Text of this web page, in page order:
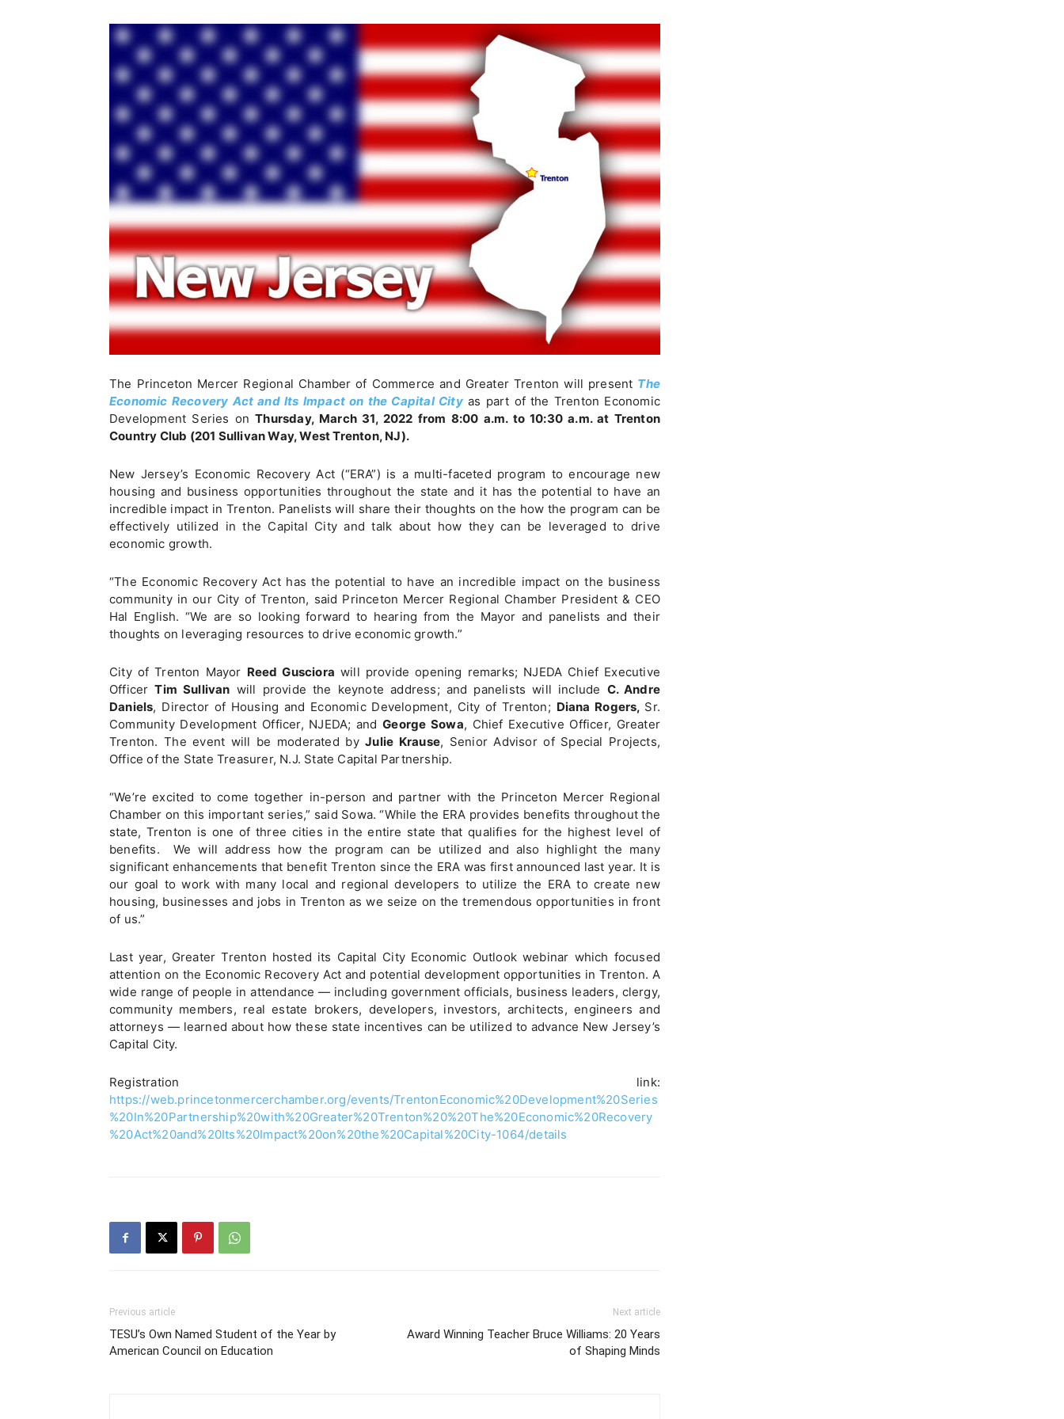
The Princeton Mercer Regional Chamber of Commerce and Greater Trenton will present The
Economic Recovery Act and Its Impact on the Capital Cityas part of the Trenton Economic
Development Series onThursday, March 31, 2022 from 8:00 a.m. to 10:30 a.m. at Trenton
Country Club (201 Sullivan Way, West Trenton, NJ).
New Jersey’s Economic Recovery Act (“ERA”) is a multi-faceted program to encourage new
housing and business opportunities throughout the state and it has the potential to have an
incredible impact in Trenton. Panelists will share their thoughts on the how the program can be
effectively utilized in the Capital City and talk about how they can be leveraged to drive
economic growth.
“The Economic Recovery Act has the potential to have an incredible impact on the business
community in our City of Trenton, said Princeton Mercer Regional Chamber President & CEO
Hal English. “We are so looking forward to hearing from the Mayor and panelists and their
thoughts on leveraging resources to drive economic growth.”
City of Trenton Mayor Reed Gusciora will provide opening remarks; NJEDA Chief Executive
OfficerTim Sullivan will provide the keynote address; and panelists will include C. Andre
Daniels, Director of Housing and Economic Development, City of Trenton; Diana Rogers, Sr.
Community Development Officer, NJEDA; andGeorge Sowa, Chief Executive Officer, Greater
Trenton. The event will be moderated byJulie Krause, Senior Advisor of Special Projects,
Office of the State Treasurer, N.J. State Capital Partnership.
“We’re excited to come together in-person and partner with the Princeton Mercer Regional
Chamber on this important series,” said Sowa. “While the ERA provides benefits throughout the
state, Trenton is one of three cities in the entire state that qualifies for the highest level of
benefits. We will address how the program can be utilized and also highlight the many
significant enhancements that benefit Trenton since the ERA was first announced last year. It is
our goal to work with many local and regional developers to utilize the ERA to create new
housing, businesses and jobs in Trenton as we seize on the tremendous opportunities in front
of us.”
Last year, Greater Trenton hosted its Capital City Economic Outlook webinar which focused
attention on the Economic Recovery Act and potential development opportunities in Trenton. A
wide range of people in attendance — including government officials, business leaders, clergy,
community members, real estate brokers, developers, investors, architects, engineers and
attorneys — learned about how these state incentives can be utilized to advance New Jersey’s
Capital City.
Registration link:
https://web.princetonmercerchamber.org/events/TrentonEconomic%20Development%20Series
%20In%20Partnership%20with%20Greater%20Trenton%20%20The%20Economic%20Recovery
%20Act%20and%20Its%20Impact%20on%20the%20Capital%20City-1064/details
Previous article
TESU’s Own Named Student of the Year by
American Council on Education
Next article
Award Winning Teacher Bruce Williams: 20 Years
of Shaping Minds